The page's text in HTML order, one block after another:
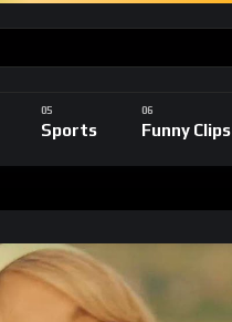
Sports Funny Clips